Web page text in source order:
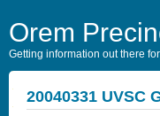
Orem
Getting information out there for
20040331 UVSC